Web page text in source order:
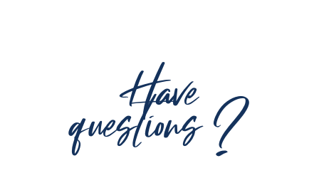
Have
questions ?